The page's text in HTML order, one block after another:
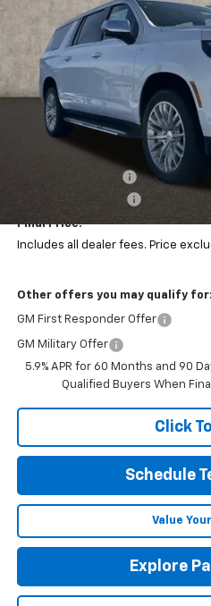
Coughlin Chevrolet of Marysville
VIN:
1GNS6FKD6TR201239 Stock:
In Stock
$4,000
SAVINGS
Less
Documentation Fee
Final Price:
Includes all dealer fees. Price
Other offers you may qualify for:
GM First Responder Offer
GM Military Offer
5.9% APR for 60 Months and 90
Qualified Buyers When
Click
Schedule
Value
Explore